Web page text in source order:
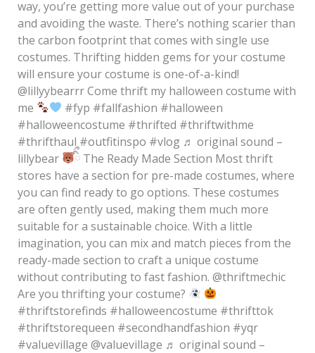
way, you’re getting more value out of your purchase
and avoiding the waste. There’s nothing scarier than
the carbon footprint that comes with single use
costumes. Thrifting hidden gems for your costume
will ensure your costume is one-of-a-kind!
@lillyybearrr Come thrift my halloween costume with
me
#fyp #fallfashion #halloween
#halloweencostume #thrifted #thriftwithme
#thrifthaul #outfitinspo #vlog ♬ original sound –
lillybear
ིྀ The Ready Made Section Most thrift
stores have a section for pre-made costumes, where
you can find ready to go options. These costumes
are often gently used, making them much more
suitable for a sustainable choice. With a little
imagination, you can mix and match pieces from the
ready-made section to craft a unique costume
without contributing to fast fashion. @thriftmechic
Are you thrifting your costume?
#thriftstorefinds #halloweencostume #thrifttok
#thriftstorequeen #secondhandfashion #yqr
#valuevillage @valuevillage ♬ original sound –